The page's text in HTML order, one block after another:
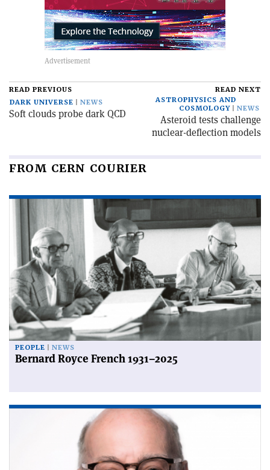
READ PREVIOUS
DARK UNIVERSE
NEWS
Soft clouds probe dark QCD
READ NEXT
ASTROPHYSICS AND
COSMOLOGY
NEWS
Asteroid tests challenge
nuclear-deflection models
FROM CERN COURIER
PEOPLE NEWS
Bernard Royce French 1931–2025